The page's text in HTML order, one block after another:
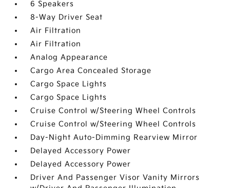
6 Speakers
8-Way Driver Seat
Air Filtration
Air Filtration
Analog Appearance
Cargo Area Concealed Storage
Cargo Space Lights
Cargo Space Lights
Cruise Control w/Steering Wheel Controls
Cruise Control w/Steering Wheel Controls
Day-Night Auto-Dimming Rearview Mirror
Delayed Accessory Power
Delayed Accessory Power
Driver And Passenger Visor Vanity Mirrors